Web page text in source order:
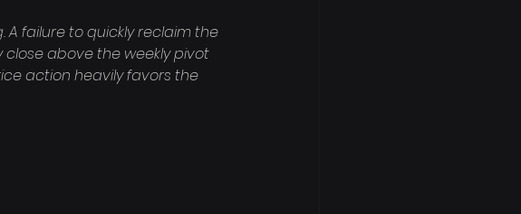
failure to quickly reclaim the
close above the weekly pivot
action heavily favors the